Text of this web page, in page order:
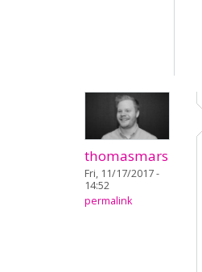
thomasmars
Fri, 11/17/2017 -
14:52
permalink